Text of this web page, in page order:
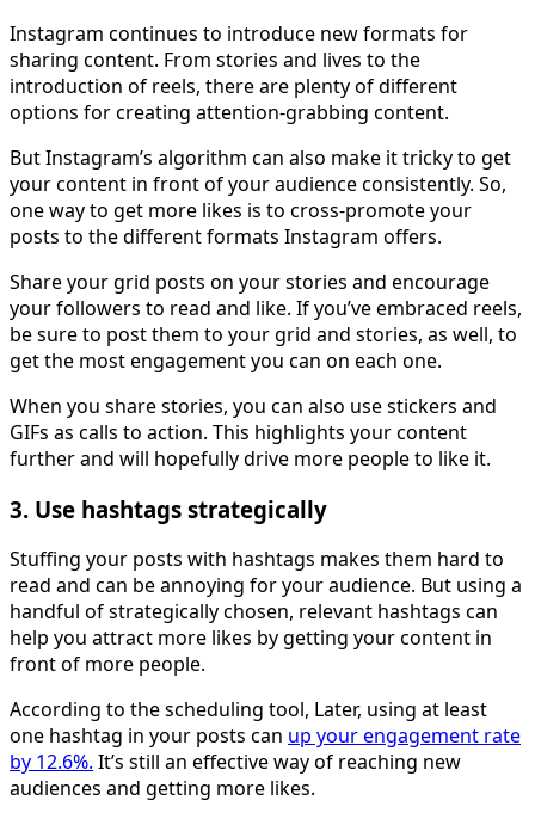
Instagram continues to introduce new formats for
sharing content. From stories and lives to the
introduction of reels, there are plenty of different
options for creating attention-grabbing content.
But Instagram’s algorithm can also make it tricky to get
your content in front of your audience consistently. So,
one way to get more likes is to cross-promote your
posts to the different formats Instagram offers.
Share your grid posts on your stories and encourage
your followers to read and like. If you’ve embraced reels,
be sure to post them to your grid and stories, as well, to
get the most engagement you can on each one.
When you share stories, you can also use stickers and
GIFs as calls to action. This highlights your content
further and will hopefully drive more people to like it.
3. Use hashtags strategically
Stuffing your posts with hashtags makes them hard to
read and can be annoying for your audience. But using a
handful of strategically chosen, relevant hashtags can
help you attract more likes by getting your content in
front of more people.
According to the scheduling tool, Later, using at least
one hashtag in your posts can up your engagement rate
by 12.6%. It’s still an effective way of reaching new
audiences and getting more likes.